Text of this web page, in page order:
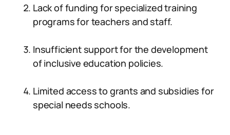
Lack of funding for specialized training
programs for teachers and staff.
Insufficient support for the development
of inclusive education policies.
Limited access to grants and subsidies for
special needs schools.